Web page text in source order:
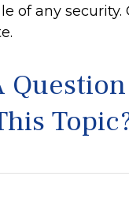
of any security.